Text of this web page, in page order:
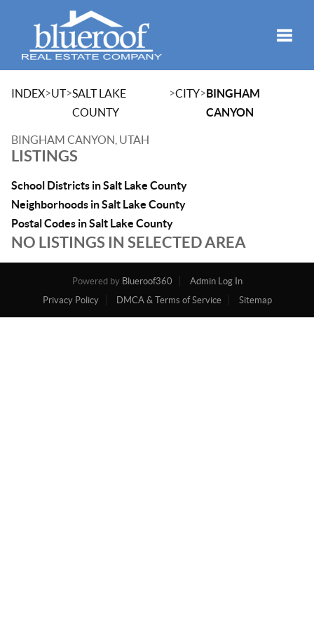
INDEX>UT>SALT LAKE
COUNTY
>CITY>BINGHAM
CANYON
BINGHAM CANYON, UTAH
LISTINGS
School Districts in Salt Lake County
Neighborhoods in Salt Lake County
Postal Codes in Salt Lake County
NO LISTINGS IN SELECTED AREA
Powered by Blueroof360
Admin Log In
Privacy Policy
DMCA & Terms of Service Sitemap